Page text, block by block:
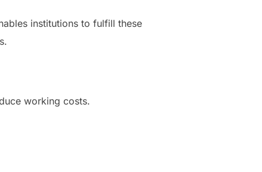
institutions to fulfill these
working costs.